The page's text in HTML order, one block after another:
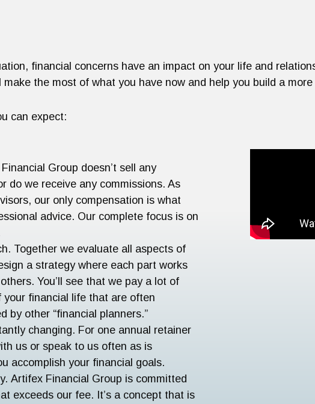
financial concerns have an impact on your life and
the most of what you have now and help you build a
can expect:
Group doesn’t sell any
do we receive any commissions. As
our only compensation is what
advice. Our complete focus is on
Together we evaluate all aspects of
a strategy where each part works
You’ll see that we pay a lot of
financial life that are often
by other “financial planners.”
changing. For one annual retainer
us or speak to us often as is
accomplish your financial goals.
Artifex Financial Group is committed
exceeds our fee. It’s a concept that is